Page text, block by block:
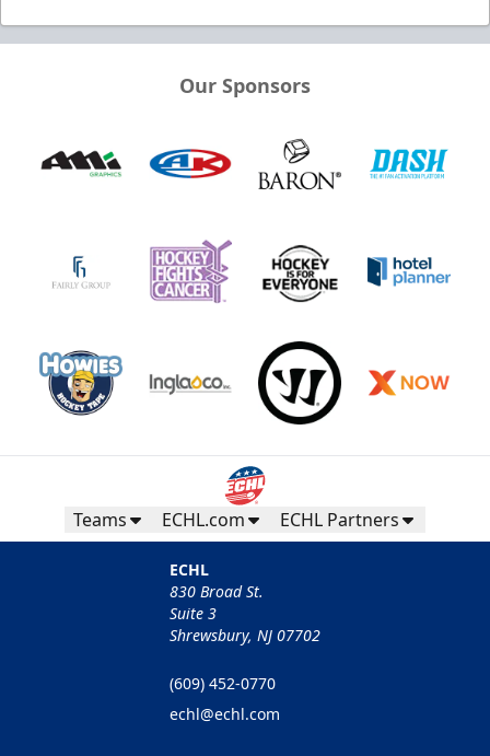
Our Sponsors
Teams ECHL.com ECHL Partners
ECHL
830 Broad St.
Suite 3
Shrewsbury, NJ 07702
(609) 452-0770
echl@echl.com